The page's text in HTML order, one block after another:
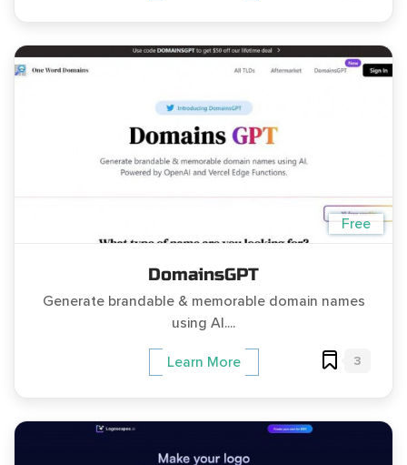
Free
DomainsGPT
Generate brandable & memorable domain names
using AI....
Learn More 3